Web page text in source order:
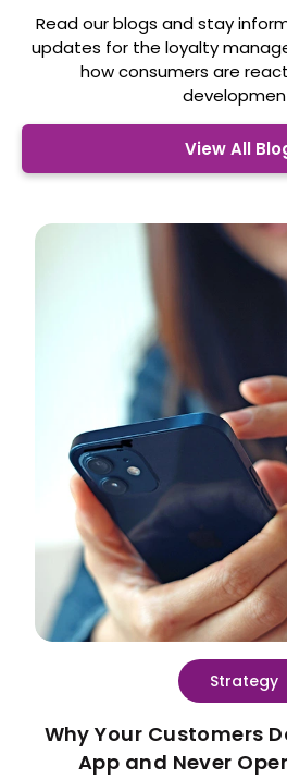
Read our blogs and stay
updates for the loyalty
how consumers are
View All
Strategy
Why Your Customers
App and Never